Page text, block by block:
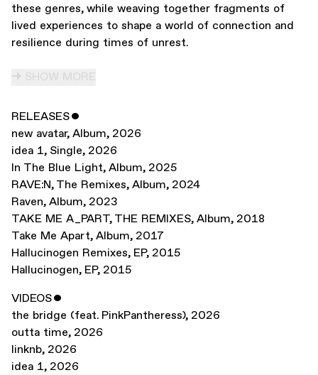
these genres, while weaving together fragments of
lived experiences to shape a world of connection and
resilience during times of unrest.
RELEASESˇ
new avatar, Album, 2026
idea 1, Single, 2026
In The Blue Light, Album, 2025
RAVE:N, The Remixes, Album, 2024
Raven, Album, 2023
TAKE ME A_PART, THE REMIXES, Album, 2018
Take Me Apart, Album, 2017
Hallucinogen Remixes, EP, 2015
Hallucinogen, EP, 2015
VIDEOSˇ
the bridge (feat. PinkPantheress), 2026
outta time, 2026
linknb, 2026
idea 1, 2026